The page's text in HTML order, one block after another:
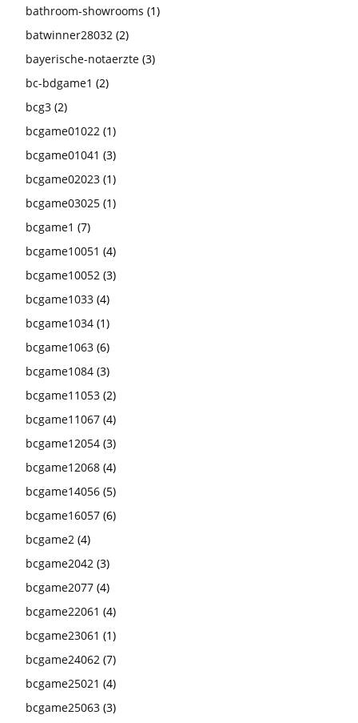
bathroom-showrooms (1)
batwinner28032 (2)
bayerische-notaerzte (3)
bc-bdgame1 (2)
bcg3 (2)
bcgame01022 (1)
bcgame01041 (3)
bcgame02023 (1)
bcgame03025 (1)
bcgame1 (7)
bcgame10051 (4)
bcgame10052 (3)
bcgame1033 (4)
bcgame1034 (1)
bcgame1063 (6)
bcgame1084 (3)
bcgame11053 (2)
bcgame11067 (4)
bcgame12054 (3)
bcgame12068 (4)
bcgame14056 (5)
bcgame16057 (6)
bcgame2 (4)
bcgame2042 (3)
bcgame2077 (4)
bcgame22061 (4)
bcgame23061 (1)
bcgame24062 (7)
bcgame25021 (4)
bcgame25063 (3)